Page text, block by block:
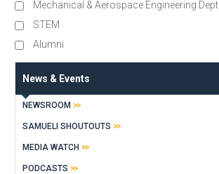
Mechanical & Aerospace Engineering Dept.
STEM
Alumni
News & Events
NEWSROOM
SAMUELI SHOUTOUTS
MEDIA WATCH
PODCASTS